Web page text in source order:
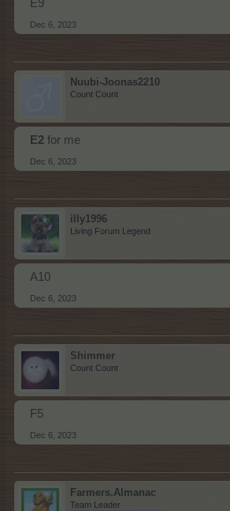
E9
Dec 6, 2023
Nuubi-Joonas2210
Count Count
E2 for me
Dec 6, 2023
illy1996
Living Forum Legend
A10
Dec 6, 2023
Shimmer
Count Count
F5
Dec 6, 2023
Farmers.Almanac
Team Leader